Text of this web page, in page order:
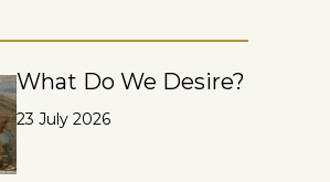
What Do We Desire?
23 July 2026